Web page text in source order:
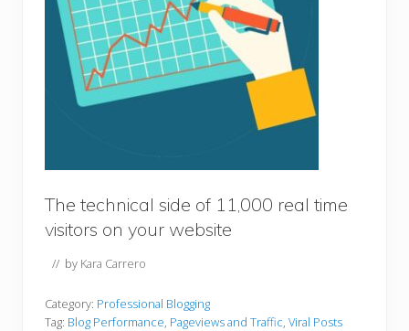
The technical side of 11,000 real time
visitors on your website
// by Kara Carrero
Category: Professional Blogging
Tag: Blog Performance Pageviews and Traffic Viral Posts